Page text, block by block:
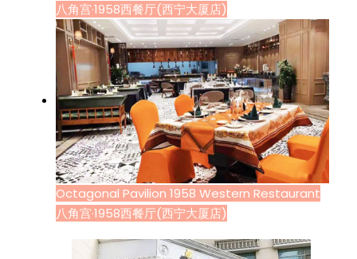
八角宫·1958西餐厅(西宁大厦店)
Octagonal Pavilion 1958 Western Restaurant
八角宫·1958西餐厅(西宁大厦店)